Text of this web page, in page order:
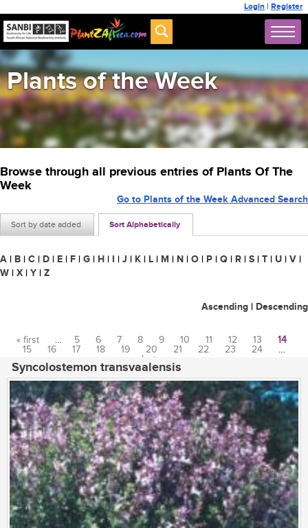
Login | Register
Plants of the Week
Browse through all previous entries of Plants Of The
Week
Sort by date added Sort Alphabetically
Go to Plants of the Week Advanced Search
A | B | C | D | E | F | G | H | I | J | K | L | M | N | O | P | Q | R | S | T | U | V |
W | X | Y | Z
Ascending | Descending
Pages
« first … 5 6 7 8 9 10 11 12 13
14
15
16 17 18 19 20 21 22 23 24
…
last »
Syncolostemon transvaalensis